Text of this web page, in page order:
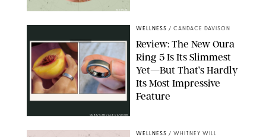
OURA/CANDACE DAVISON
WELLNESS / CANDACE DAVISON
Review: The New Oura
Ring 5 Is Its Slimmest
Yet—But That’s Hardly
Its Most Impressive
Feature
WELLNESS / WHITNEY WILL